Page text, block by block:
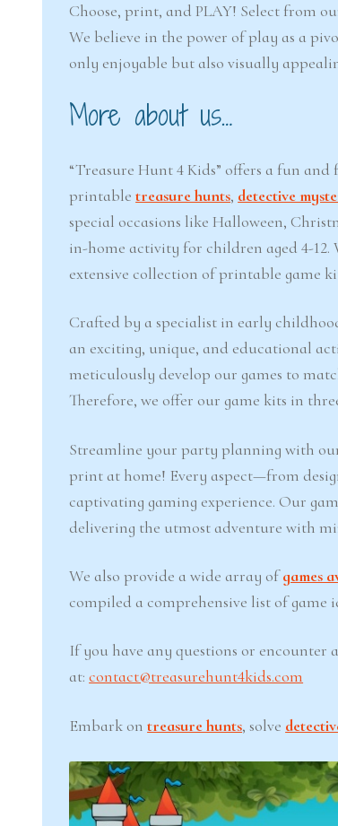
Choose, print, and PLAY! Select from
We believe in the power of play as a
only enjoyable but also visually
More about us…
“Treasure Hunt 4 Kids” offers a fun
printabletreasure hunts, detective
special occasions like Halloween,
in-home activity for children aged 4-
extensive collection of printable game
Crafted by a specialist in early
an exciting, unique, and educational
meticulously develop our games to
Therefore, we offer our game kits in
Streamline your party planning with
print at home! Every aspect—from
captivating gaming experience. Our
delivering the utmost adventure with
We also provide a wide array ofgames
compiled a comprehensive list of game
If you have any questions or encounter
at:contact@treasurehunt4kids.com
Embark ontreasure hunts, solve